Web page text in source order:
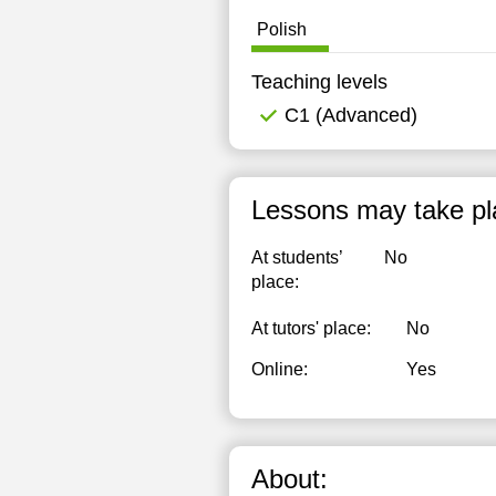
Polish
Teaching levels
C1 (Advanced)
Lessons may take
At students’
place:
No
At tutors' place: No
Online: Yes
About: